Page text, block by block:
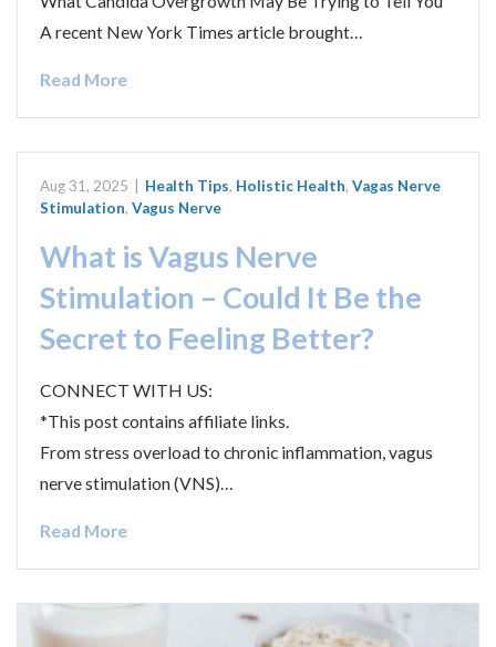
A recent New York Times article brought…
Read More
Aug 31, 2025 Health Tips, Holistic Health, Vagas Nerve
Stimulation, Vagus Nerve
What is Vagus Nerve
Stimulation – Could It Be the
Secret to Feeling Better?
CONNECT WITH US:
*This post contains affiliate links.
From stress overload to chronic inflammation, vagus
nerve stimulation (VNS)…
Read More